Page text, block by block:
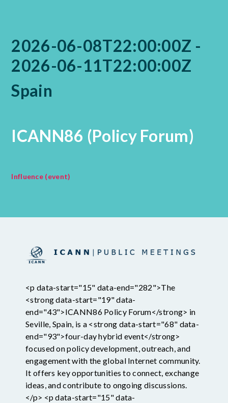
2026-06-08T22:00:00Z -
2026-06-11T22:00:00Z
Spain
ICANN86 (Policy Forum)
Influence (event)
<p data-start="15" data-end="282">The
<strong data-start="19" data-
end="43">ICANN86 Policy Forum</strong> in
Seville, Spain, is a <strong data-start="68" data-
end="93">four-day hybrid event</strong>
focused on policy development, outreach, and
engagement with the global Internet community.
It offers key opportunities to connect, exchange
ideas, and contribute to ongoing discussions.
</p> <p data-start="15" data-